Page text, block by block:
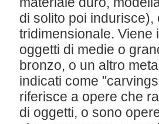
di solito poi
tridimensionale. Viene
oggetti di medie o
bronzo, o un altro
indicati come
riferisce a opere che
di oggetti, o sono